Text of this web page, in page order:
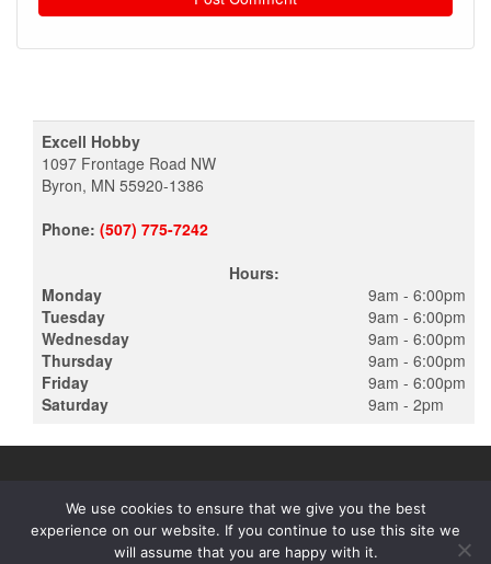
Excell Hobby
1097 Frontage Road NW
Byron, MN 55920-1386
Phone: (507) 775-7242
Hours:
Monday
Tuesday
Wednesday
Thursday
Friday
Saturday
9am - 6:00pm
9am - 6:00pm
9am - 6:00pm
9am - 6:00pm
9am - 6:00pm
9am - 2pm
PROUDLY POWERED BYWORDPRESS |THEME:ALPHA STORE
We use cookies to ensure that we give you the best
experience on our website. If you continue to use this site we
will assume that you are happy with it.